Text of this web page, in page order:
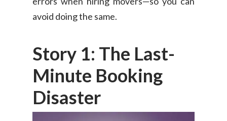
avoid doing the same.
Story 1: The Last-
Minute Booking
Disaster